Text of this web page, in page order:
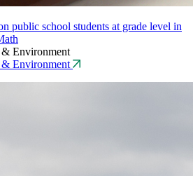
public school students at grade level in
Environment
Environment